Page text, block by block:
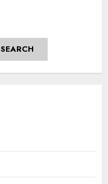
SEARCH